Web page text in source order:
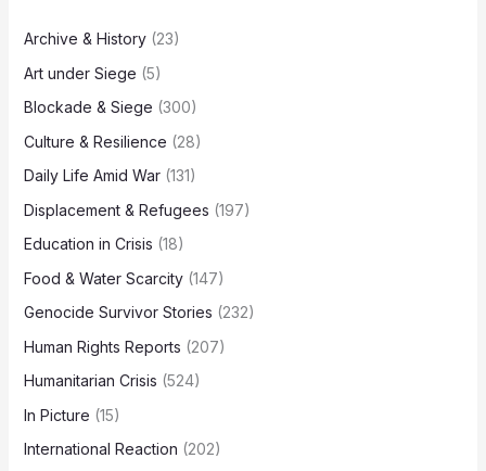
Archive & History(23)
Art under Siege (5)
Blockade & Siege (300)
Culture & Resilience (28)
Daily Life Amid War(131)
Displacement & Refugees (197)
Education in Crisis (18)
Food & Water Scarcity(147)
Genocide Survivor Stories (232)
Human Rights Reports (207)
Humanitarian Crisis (524)
In Picture (15)
International Reaction (202)